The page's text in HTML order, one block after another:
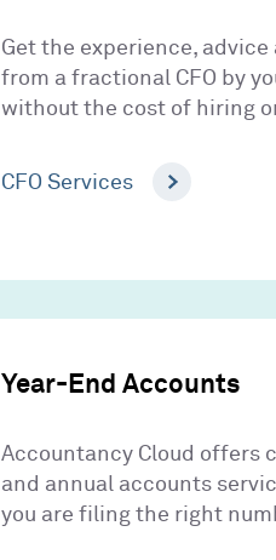
Get the experience,
from a fractional CFO by
without the cost of hiring
CFO Services
Year-End Accounts
Accountancy Cloud offers
and annual accounts
you are filing the right